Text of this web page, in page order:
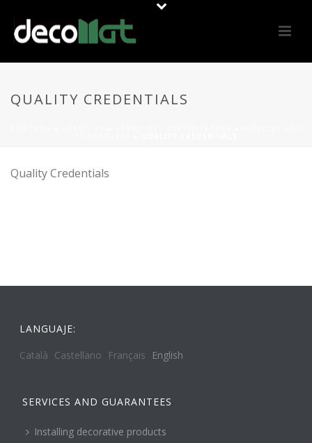
QUALITY CREDENTIALS
Quality Credentials
LANGUAJE:
Català Castellano Français English
SERVICES AND GUARANTEES
Installing decorative products